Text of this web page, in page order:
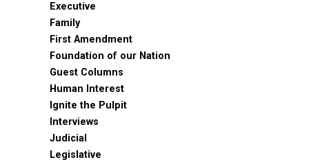
Executive
Family
First Amendment
Foundation of our Nation
Guest Columns
Human Interest
Ignite the Pulpit
Interviews
Judicial
Legislative